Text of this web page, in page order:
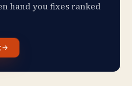
hand you fixes ranked